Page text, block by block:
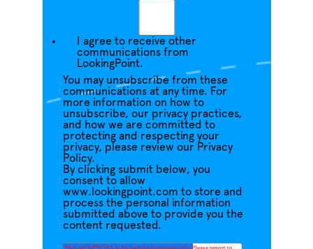
I agree to receive other
communications from
LookingPoint.
You may unsubscribe from these
communications at any time. For
more information on how to
unsubscribe, our privacy practices,
and how we are committed to
protecting and respecting your
privacy, please review our Privacy
Policy.
By clicking submit below, you
consent to allow
www.lookingpoint.com to store and
process the personal information
submitted above to provide you the
content requested.